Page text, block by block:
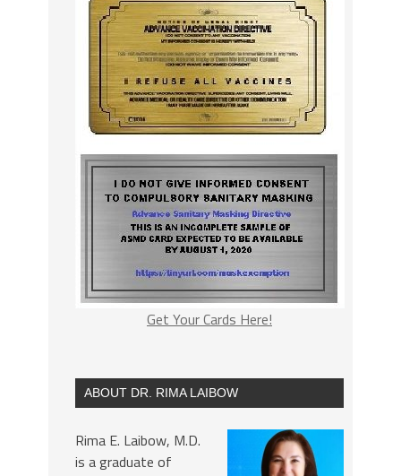
Get Your Cards Here!
ABOUT DR. RIMA LAIBOW
Rima E. Laibow, M.D.
is a graduate of